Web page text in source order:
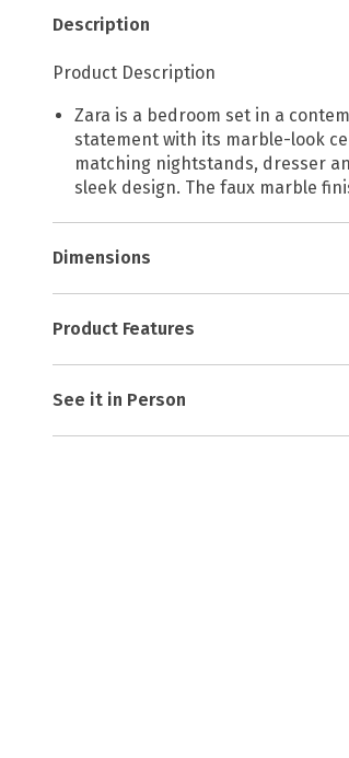
Description
Product Description
Zara is a bedroom set in a
statement with its marble-look
matching nightstands, dresser
sleek design. The faux marble
Dimensions
Product Features
See it in Person